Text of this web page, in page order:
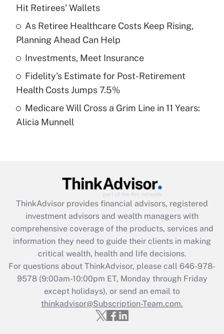
Get Answer
Recently Updated Q&As
What is a high deductible health plan for
purposes of an HSA?
Get Answer
Recently Updated Q&As
Are remote workers eligible for leave
What is the CARES Act employee
retention tax credit that was available
during 2020 and 2021?
Get Answer
Recently Updated Q&As
Who must file a return?
Get Answer
Hit Retirees' Wallets
As Retiree Healthcare Costs Keep Rising,
Planning Ahead Can Help
Investments, Meet Insurance
Fidelity's Estimate for Post-Retirement
Health Costs Jumps 7.5%
Medicare Will Cross a Grim Line in 11 Years:
Alicia Munnell
ThinkAdvisor provides financial advisors, registered
investment advisors and wealth managers with
comprehensive coverage of the products, services and
information they need to guide their clients in making
critical wealth, health and life decisions.
For questions about ThinkAdvisor, please call 646-978-
9578(9:00am-10:00pm ET, Monday through Friday
except holidays), or send an email to
thinkadvisor@Subscription-Team.com.